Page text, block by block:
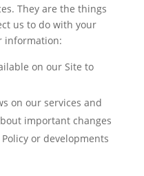
They are the things
us to do with your
information:
on our Site to
on our services and
important changes
or developments